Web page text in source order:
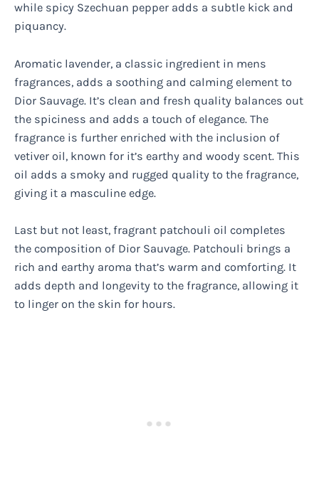
while spicy Szechuan pepper adds a subtle kick and
piquancy.
Aromatic lavender, a classic ingredient in mens
fragrances, adds a soothing and calming element to
Dior Sauvage. It’s clean and fresh quality balances out
the spiciness and adds a touch of elegance. The
fragrance is further enriched with the inclusion of
vetiver oil, known for it’s earthy and woody scent. This
oil adds a smoky and rugged quality to the fragrance,
giving it a masculine edge.
Last but not least, fragrant patchouli oil completes
the composition of Dior Sauvage. Patchouli brings a
rich and earthy aroma that’s warm and comforting. It
adds depth and longevity to the fragrance, allowing it
to linger on the skin for hours.